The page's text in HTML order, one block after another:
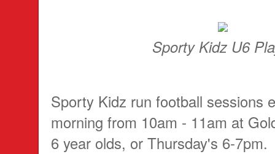
Sporty Kidz U6
Sporty Kidz run football sessions
morning from 10am - 11am at
6 year olds, or Thursday's 6-7pm.